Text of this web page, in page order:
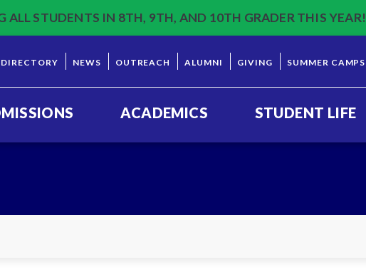
ALL STUDENTS IN 8TH, 9TH, AND 10TH GRADER THIS YEAR!
DIRECTORY NEWS OUTREACH ALUMNI GIVING SUMMER CAMPS
ACADEMICS STUDENT LIFE